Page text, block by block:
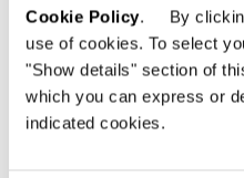
Cookie Policy. By
use of cookies. To select
"Show details" section of
which you can express or
indicated cookies.
OTTOMAN CM